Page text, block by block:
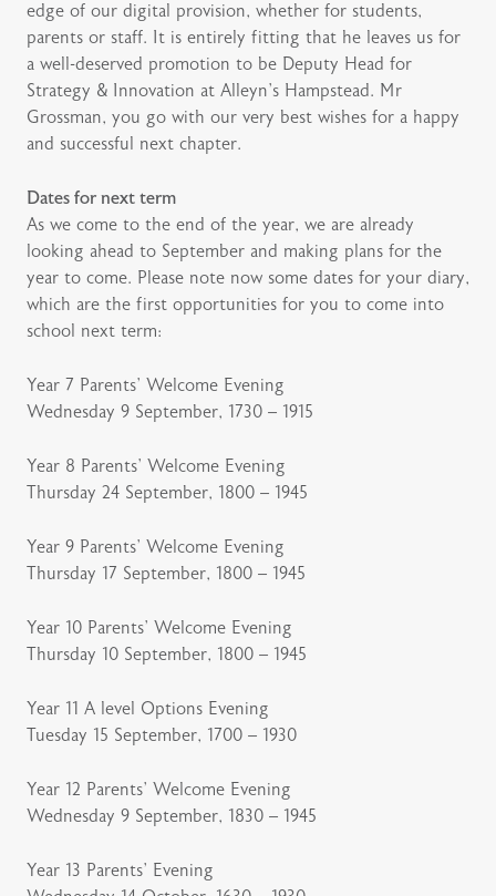
edge of our digital provision, whether for students,
parents or staff. It is entirely fitting that he leaves us for
a well-deserved promotion to be Deputy Head for
Strategy & Innovation at Alleyn’s Hampstead. Mr
Grossman, you go with our very best wishes for a happy
and successful next chapter.
Dates for next term
As we come to the end of the year, we are already
looking ahead to September and making plans for the
year to come. Please note now some dates for your diary,
which are the first opportunities for you to come into
school next term:
Year 7 Parents’ Welcome Evening
Wednesday 9 September, 1730 – 1915
Year 8 Parents’ Welcome Evening
Thursday 24 September, 1800 – 1945
Year 9 Parents’ Welcome Evening
Thursday 17 September, 1800 – 1945
Year 10 Parents’ Welcome Evening
Thursday 10 September, 1800 – 1945
Year 11 A level Options Evening
Tuesday 15 September, 1700 – 1930
Year 12 Parents’ Welcome Evening
Wednesday 9 September, 1830 – 1945
Year 13 Parents’ Evening